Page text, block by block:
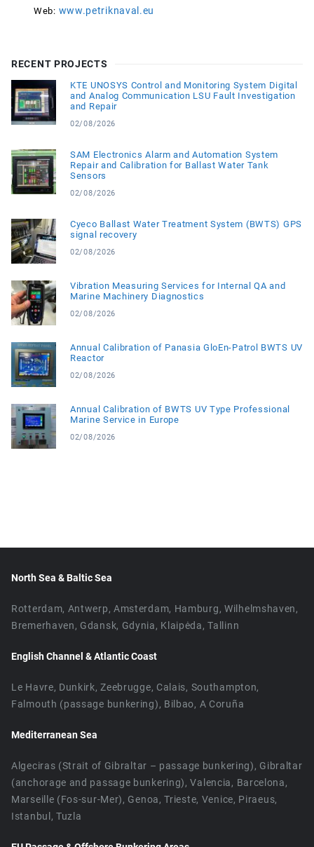
Web: www.petriknaval.eu
RECENT PROJECTS
KTE UNOSYS Control and Monitoring System Digital
and Analog Communication LSU Fault Investigation
and Repair
02/08/2026
SAM Electronics Alarm and Automation System
Repair and Calibration for Ballast Water Tank
Sensors
02/08/2026
Cyeco Ballast Water Treatment System (BWTS) GPS
signal recovery
02/08/2026
Vibration Measuring Services for Internal QA and
Marine Machinery Diagnostics
02/08/2026
Annual Calibration of Panasia GloEn-Patrol BWTS UV
Reactor
02/08/2026
Annual Calibration of BWTS UV Type Professional
Marine Service in Europe
02/08/2026
North Sea & Baltic Sea
Rotterdam, Antwerp, Amsterdam, Hamburg, Wilhelmshaven,
Bremerhaven, Gdansk, Gdynia, Klaipėda, Tallinn
English Channel & Atlantic Coast
Le Havre, Dunkirk, Zeebrugge, Calais, Southampton,
Falmouth (passage bunkering), Bilbao, A Coruña
Mediterranean Sea
Algeciras (Strait of Gibraltar – passage bunkering), Gibraltar
(anchorage and passage bunkering), Valencia, Barcelona,
Marseille (Fos-sur-Mer), Genoa, Trieste, Venice, Piraeus,
Istanbul, Tuzla